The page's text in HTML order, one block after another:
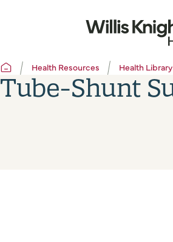
Health Resources Health Library
Tube-Shunt